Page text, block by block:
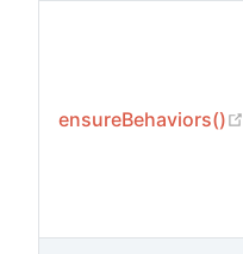
ensureBehaviors()